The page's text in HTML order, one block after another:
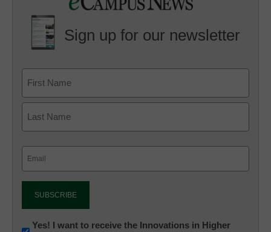
Sign up for our newsletter
Newsletter:
Yes! I want to receive the Innovations in Higher